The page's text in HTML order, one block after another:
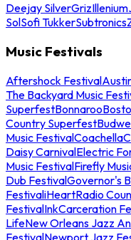
Deejay SilverGrizIllenium
SolSofi TukkerSubtronics
Music Festivals
Aftershock Festival
The Backyard Music
SuperfestBonnaroo
Country Superfest
Music FestivalCoachella
Daisy CarnivalElectric
Music FestivalFirefly
Dub FestivalGovernor's
FestivaliHeartRadio
FestivalInkCarceration
LifeNew Orleans Jazz
FestivalNewport Jazz